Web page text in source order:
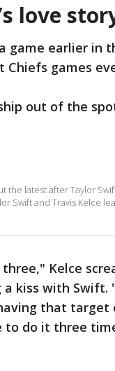
love
game earlier in
games
out of the
the latest after Taylor
Swift and Travis Kelce
Kelce
kiss with Swift.
that target
to do it three